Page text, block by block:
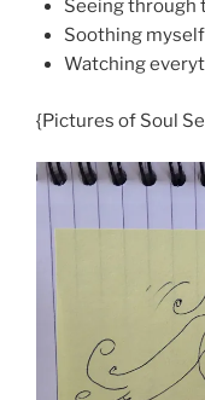
Seeing through
Soothing myself
Watching
{Pictures of Soul